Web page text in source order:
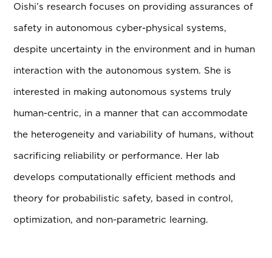
Oishi’s research focuses on providing assurances of
safety in autonomous cyber-physical systems,
despite uncertainty in the environment and in human
interaction with the autonomous system. She is
interested in making autonomous systems truly
human-centric, in a manner that can accommodate
the heterogeneity and variability of humans, without
sacrificing reliability or performance. Her lab
develops computationally efficient methods and
theory for probabilistic safety, based in control,
optimization, and non-parametric learning.